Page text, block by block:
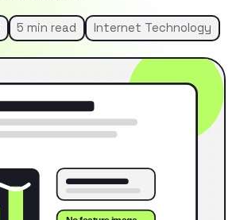
5 min read Internet Technology